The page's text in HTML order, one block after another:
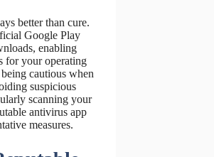
better than cure.
Google Play
enabling
for your operating
cautious when
suspicious
scanning your
antivirus app
measures.